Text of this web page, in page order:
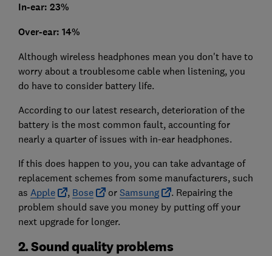
In-ear: 23%
Over-ear: 14%
Although wireless headphones mean you don't have to
worry about a troublesome cable when listening, you
do have to consider battery life.
According to our latest research, deterioration of the
battery is the most common fault, accounting for
nearly a quarter of issues with in-ear headphones.
If this does happen to you, you can take advantage of
replacement schemes from some manufacturers, such
as Apple , Bose or Samsung
. Repairing the
problem should save you money by putting off your
next upgrade for longer.
2. Sound quality problems